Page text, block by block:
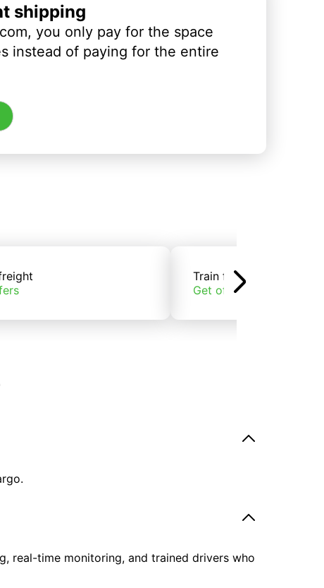
shipping
you only pay for the space
instead of paying for the entire
Train freight
Get offers
real-time monitoring, and trained drivers who